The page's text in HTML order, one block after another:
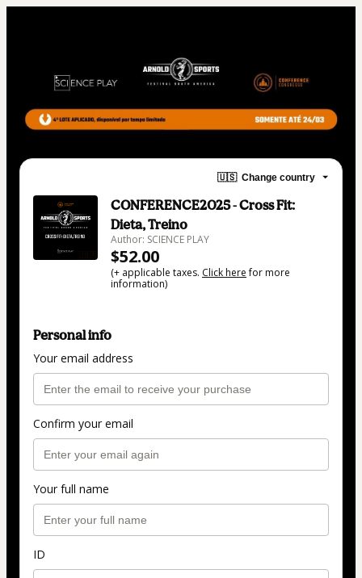
🇺🇸 Change country
CONFERENCE2025 - Cross Fit:
Dieta, Treino
Author: SCIENCE PLAY
$52.00
(+ applicable taxes. Click herefor more
information)
Personal info
Your email address
Confirm your email
Your full name
ID